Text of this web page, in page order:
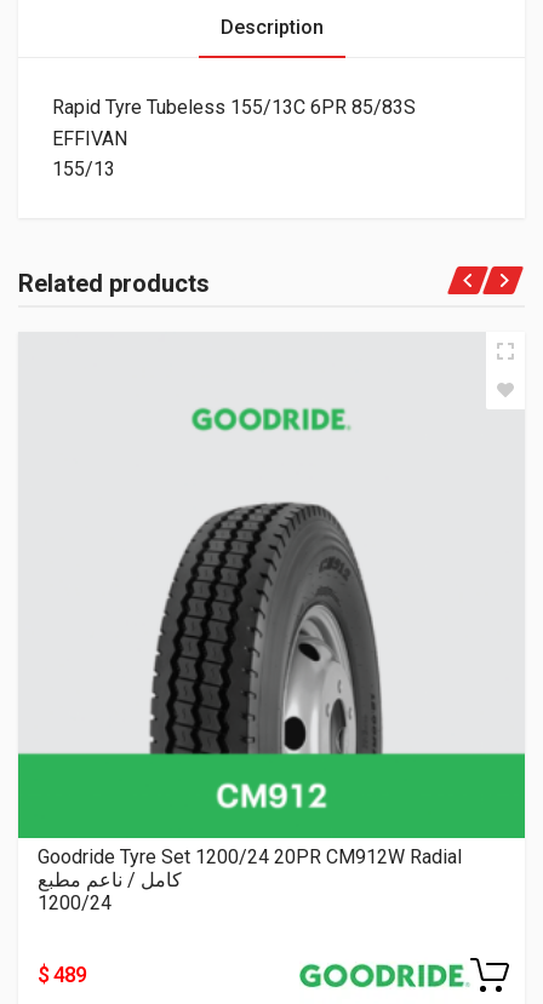
Description
Rapid Tyre Tubeless 155/13C 6PR 85/83S
EFFIVAN
155/13
Related products
Goodride Tyre Set 1200/24 20PR CM912W Radial
كامل / ناعم مطبع
1200/24
$ 489